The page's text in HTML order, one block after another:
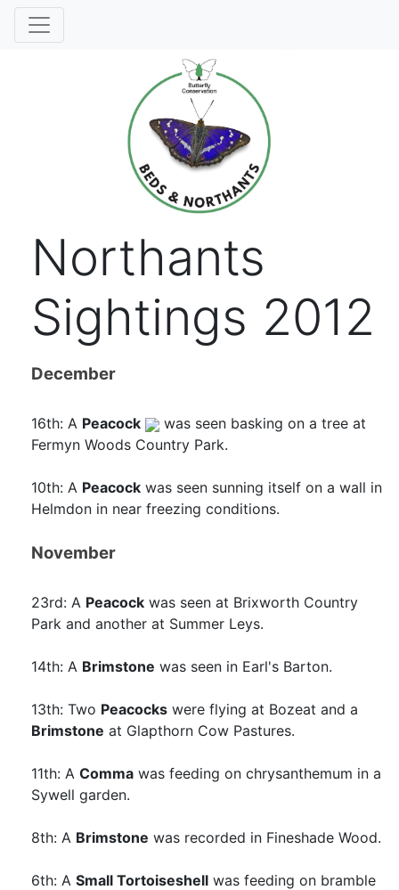
Northants
Sightings 2012
December
16th: A Peacock
was seen basking on a tree at
Fermyn Woods Country Park.
10th: A Peacock was seen sunning itself on a wall in
Helmdon in near freezing conditions.
November
23rd: A Peacock was seen at Brixworth Country
Park and another at Summer Leys.
14th: A Brimstone was seen in Earl's Barton.
13th: Two Peacocks were flying at Bozeat and a
Brimstone at Glapthorn Cow Pastures.
11th: A Comma was feeding on chrysanthemum in a
Sywell garden.
8th: A Brimstone was recorded in Fineshade Wood.
6th: A Small Tortoiseshell was feeding on bramble